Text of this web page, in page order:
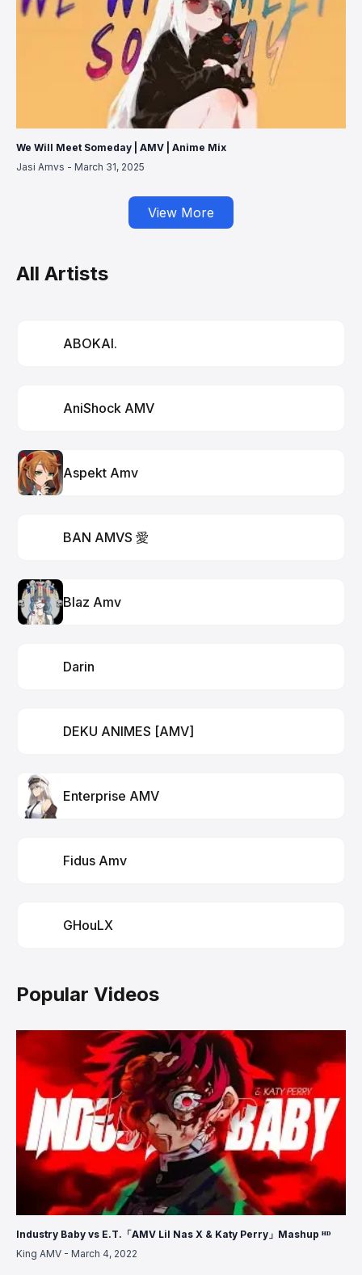
We Will Meet Someday | AMV | Anime Mix
Jasi Amvs - March 31, 2025
View More
All Artists
ABOKAI.
AniShock AMV
Aspekt Amv
BAN AMVS 愛
Blaz Amv
Darin
DEKU ANIMES [AMV]
Enterprise AMV
Fidus Amv
GHouLX
Popular Videos
Industry Baby vs E.T.「AMV Lil Nas X & Katy Perry」Mashup ᴴᴰ
King AMV - March 4, 2022